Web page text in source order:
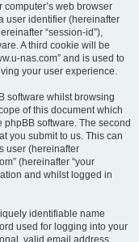
web browser
user identifier (hereinafter
“session-id”),
A third cookie will be
nas.com” and is used to
your user experience.
software whilst browsing
of this document which
software. The second
you submit to us. This can
user (hereinafter
(hereinafter “your
and whilst logged in
identifiable name
used for logging into your
valid email address